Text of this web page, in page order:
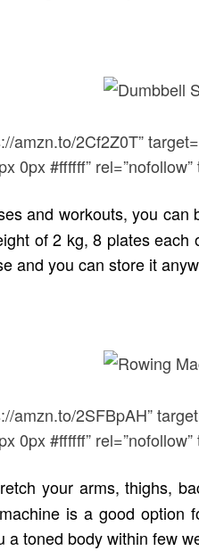
amzn.to/2Cf2Z0T”
0px #ffffff”
and workouts, you
of 2 kg, 8 plates
and you can store it
amzn.to/2SFBpAH”
0px #ffffff”
your arms, thighs,
is a good option
a toned body within few